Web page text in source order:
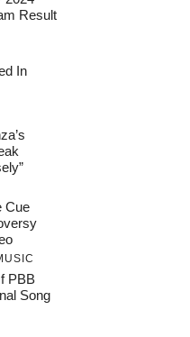
Result
In
Cue
PBB
Song